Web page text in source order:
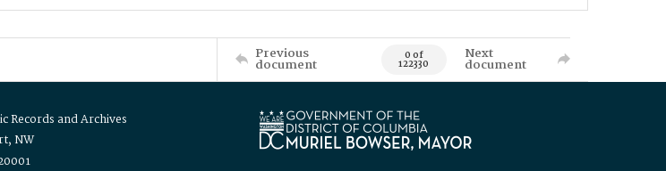
Previous
document 0 of
122330
Next
document
Records and Archives
NW